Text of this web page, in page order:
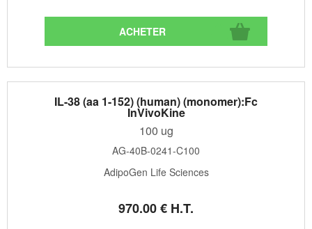
IL-38 (aa 1-152) (human) (monomer):Fc
InVivoKine
100 ug
AG-40B-0241-C100
AdipoGen Life Sciences
970.00€ H.T.